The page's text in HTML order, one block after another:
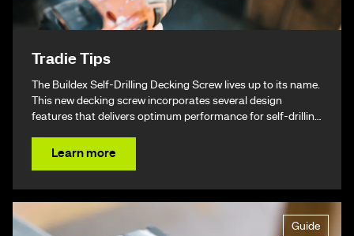
Tradie Tips
The Buildex Self-Drilling Decking Screw lives up to its name.
This new decking screw incorporates several design
features that delivers optimum performance for self-drilling
resulting in a beautiful finish & ultimately – giving you your
Learn more
Guide